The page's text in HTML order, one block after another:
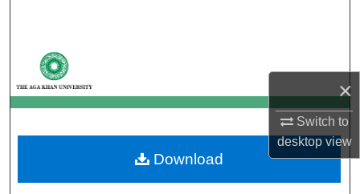
×
Switch to
desktopview
My Account
About
Digital Commons Network™
Download